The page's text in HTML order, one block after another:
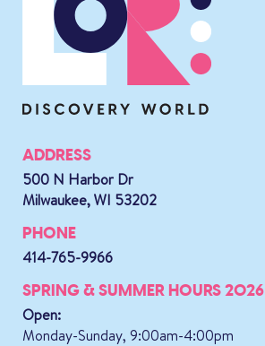
ADDRESS
500 N Harbor Dr
Milwaukee, WI 53202
PHONE
414-765-9966
SPRING & SUMMER HOURS 2026
Open:
Monday-Sunday, 9:00am-4:00pm